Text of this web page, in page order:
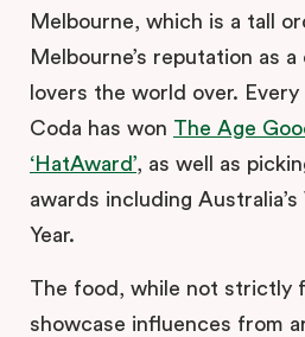
Melbourne, which is a tall
Melbourne’s reputation as
lovers the world over.
Coda has won The Age
‘HatAward’, as well as
awards including
Year.
The food, while not strictly
showcase influences from